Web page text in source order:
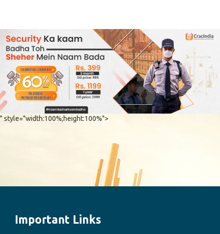
" style="width:100%;height:100%">
Important Links